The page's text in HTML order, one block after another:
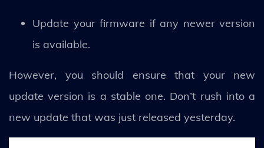
Update your firmware if any newer version
is available.
However, you should ensure that your new
update version is a stable one. Don’t rush into a
new update that was just released yesterday.